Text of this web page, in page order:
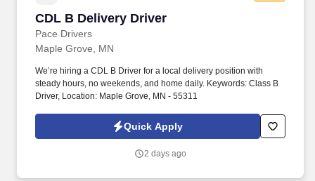
CDL B Delivery Driver
Pace Drivers
CDL B Delivery Driver
Maple Grove, MN
We’re hiring a CDL B Driver for a local delivery position with
steady hours, no weekends, and home daily. Keywords: Class B
Driver, Location: Maple Grove, MN - 55311
Quick Apply
2 days ago